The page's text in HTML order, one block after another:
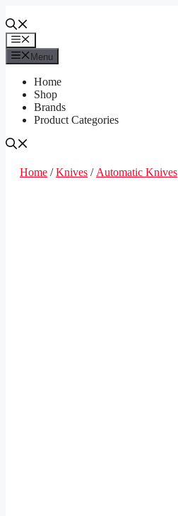
to
contentMenu
Menu
Home
Shop
Brands
Product Categories
Home /Knives / Automatic Knives